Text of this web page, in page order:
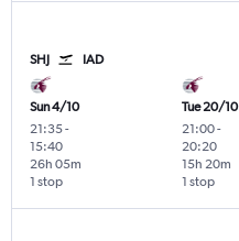
SHJ IAD
Sun 4/10
21:35-
15:40
1 stop
26h 05m
Tue 20/10
21:00-
20:20
1 stop
15h 20m